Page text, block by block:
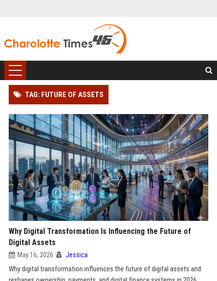
TAG: FUTURE OF ASSETS
Why Digital Transformation Is Influencing the Future of
Digital Assets
May 16, 2026 Jessica
Why digital transformation influences the future of digital assets and